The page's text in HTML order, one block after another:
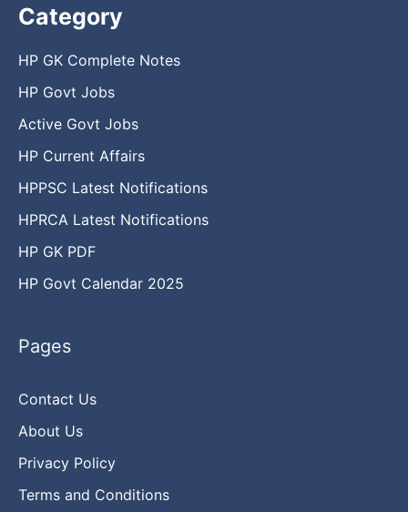
Category
HP GK Complete Notes
HP Govt Jobs
Active Govt Jobs
HP Current Affairs
HPPSC Latest Notifications
HPRCA Latest Notifications
HP GK PDF
HP Govt Calendar 2025
Pages
Contact Us
About Us
Privacy Policy
Terms and Conditions